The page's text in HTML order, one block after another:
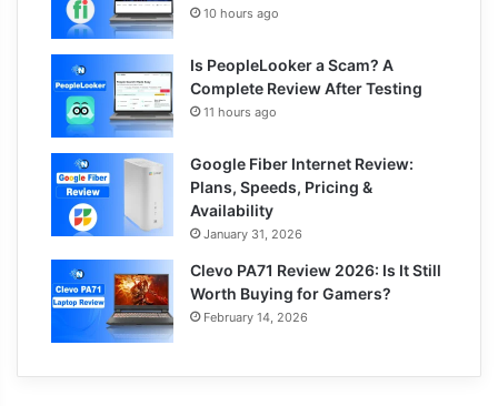
10 hours ago
Is PeopleLooker a Scam? A
Complete Review After Testing
11 hours ago
Google Fiber Internet Review:
Plans, Speeds, Pricing &
Availability
January 31, 2026
Clevo PA71 Review 2026: Is It Still
Worth Buying for Gamers?
February 14, 2026